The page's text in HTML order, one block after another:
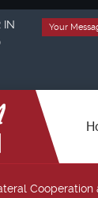
Your
IN